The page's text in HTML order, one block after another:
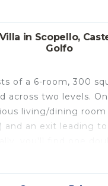
in Scopello,
Golfo
of a 6-room, 300
across two levels.
living/dining
and an exit leading
WC, air
as well as a fully-